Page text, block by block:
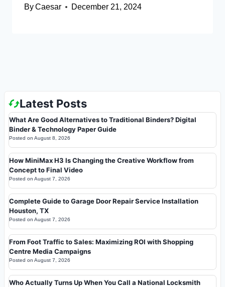
ByCaesar December 21, 2024
Latest Posts
What Are Good Alternatives to Traditional Binders? Digital
Binder & Technology Paper Guide
Posted on August 8, 2026
How MiniMax H3 Is Changing the Creative Workflow from
Concept to Final Video
Posted on August 7, 2026
Complete Guide to Garage Door Repair Service Installation
Houston, TX
Posted on August 7, 2026
From Foot Traffic to Sales: Maximizing ROI with Shopping
Centre Media Campaigns
Posted on August 7, 2026
Who Actually Turns Up When You Call a National Locksmith